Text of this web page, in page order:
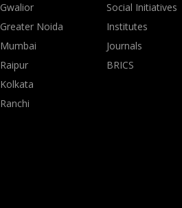
Gwalior
Greater Noida
Mumbai
Raipur
Kolkata
Ranchi
Social Initiatives
Institutes
Journals
BRICS